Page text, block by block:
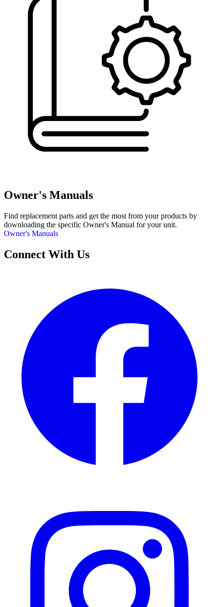
Owner's Manuals
Find replacement parts and get the most from your products by
downloading the specific Owner's Manual for your unit.
Owner's Manuals
Connect With Us